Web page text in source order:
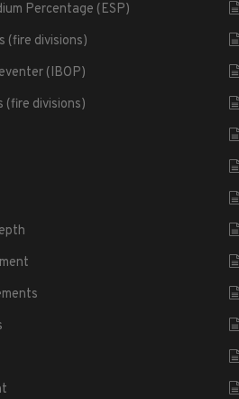
Percentage (ESP)
(fire divisions)
(IBOP)
(fire divisions)